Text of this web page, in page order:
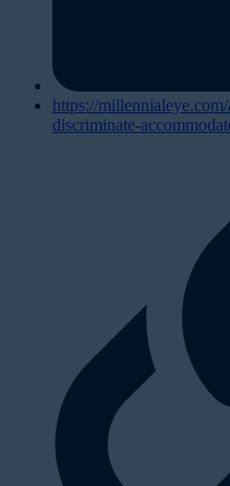
https://
discriminate-